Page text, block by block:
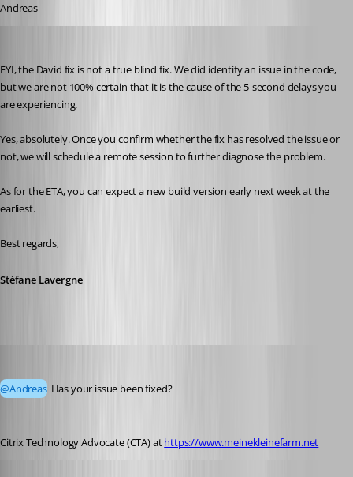
Andreas
FYI, the David fix is not a true blind fix. We did identify an issue in the code,
but we are not 100% certain that it is the cause of the 5-second delays you
are experiencing.
Yes, absolutely. Once you confirm whether the fix has resolved the issue or
not, we will schedule a remote session to further diagnose the problem.
As for the ETA, you can expect a new build version early next week at the
earliest.
Best regards,
Stéfane Lavergne
@Andreas Has your issue been fixed?
--
Citrix Technology Advocate (CTA) at https://www.meinekleinefarm.net